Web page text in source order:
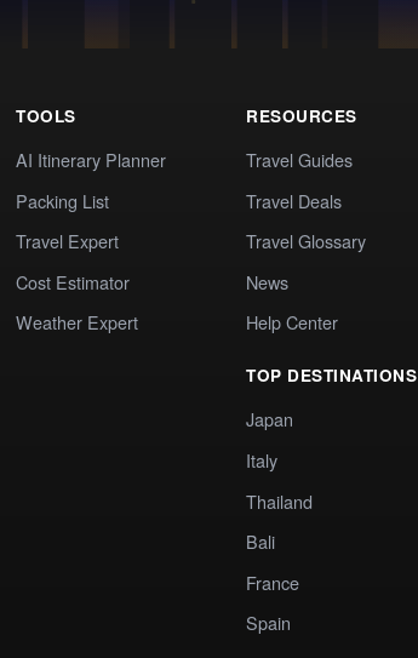
TOOLS
AI Itinerary Planner
Packing List
Travel Expert
Cost Estimator
Weather Expert
RESOURCES
Travel Guides
Travel Deals
Travel Glossary
News
Help Center
TOP DESTINATIONS
Japan
Italy
Thailand
Bali
France
Spain